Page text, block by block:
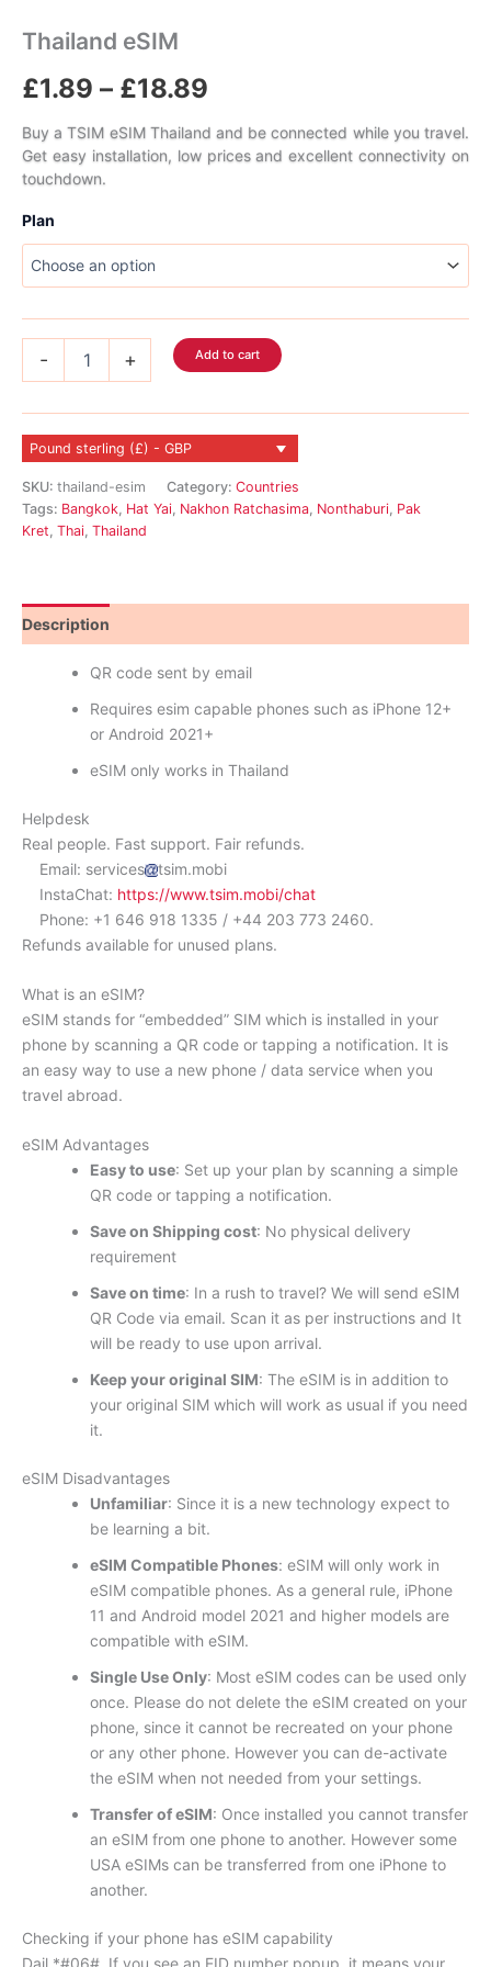
Thailand eSIM
£1.89 – £18.89
range:
£1.89
Buy a TSIM eSIM Thailand and be connected while you travel.
Get easy installation, low prices and excellent connectivity on
touchdown.
Plan
- + Add to cart
Pound sterling (£) - GBP
SKU: thailand-esim Category: Countries
Tags: Bangkok Hat Yai Nakhon Ratchasima Nonthaburi Pak
Kret Thai Thailand
Description
QR code sent by email
Requires esim capable phones such as iPhone 12+
or Android 2021+
eSIM only works in Thailand
Helpdesk
Real people. Fast support. Fair refunds.
Email: services
tsim.mobi
InstaChat: https://www.tsim.mobi/chat
Phone: +1 646 918 1335 / +44 203 773 2460.
Refunds available for unused plans.
What is an eSIM?
eSIM stands for “embedded” SIM which is installed in your
phone by scanning a QR code or tapping a notification. It is
an easy way to use a new phone / data service when you
travel abroad.
eSIM Advantages
Easy to use: Set up your plan by scanning a simple
QR code or tapping a notification.
Save on Shipping cost: No physical delivery
requirement
Save on time: In a rush to travel? We will send eSIM
QR Code via email. Scan it as per instructions and It
will be ready to use upon arrival.
Keep your original SIM: The eSIM is in addition to
your original SIM which will work as usual if you need
it.
eSIM Disadvantages
Unfamiliar: Since it is a new technology expect to
be learning a bit.
eSIM Compatible Phones: eSIM will only work in
eSIM compatible phones. As a general rule, iPhone
11 and Android model 2021 and higher models are
compatible with eSIM.
Single Use Only: Most eSIM codes can be used only
once. Please do not delete the eSIM created on your
phone, since it cannot be recreated on your phone
or any other phone. However you can de-activate
the eSIM when not needed from your settings.
Transfer of eSIM: Once installed you cannot transfer
an eSIM from one phone to another. However some
USA eSIMs can be transferred from one iPhone to
another.
Checking if your phone has eSIM capability